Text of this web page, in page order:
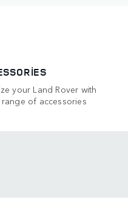
your Land Rover with
of accessories